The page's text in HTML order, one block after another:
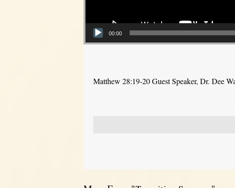
00:00
Matthew 28:19-20 Guest Speaker, Dr. Dee